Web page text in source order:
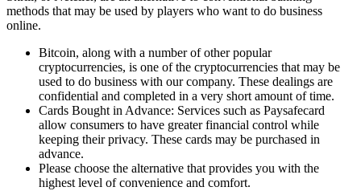
methods that may be used by players who want to do business
online.
Bitcoin, along with a number of other popular
cryptocurrencies, is one of the cryptocurrencies that may be
used to do business with our company. These dealings are
confidential and completed in a very short amount of time.
Cards Bought in Advance: Services such as Paysafecard
allow consumers to have greater financial control while
keeping their privacy. These cards may be purchased in
advance.
Please choose the alternative that provides you with the
highest level of convenience and comfort.